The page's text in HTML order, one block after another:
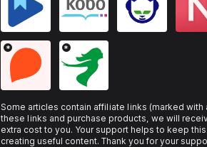
* *
Some articles contain affiliate links (marked with
these links and purchase products, we will
extra cost to you. Your support helps to keep
creating useful content. Thank you for your